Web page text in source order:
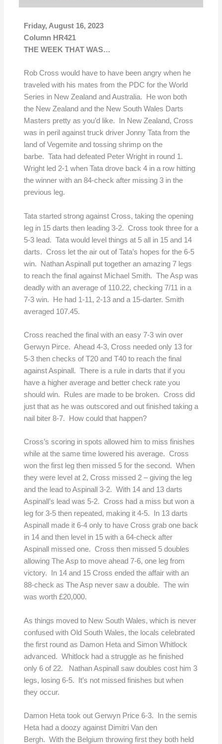
Friday, August 16, 2023
Column HR421
THE WEEK THAT WAS…
Rob Cross would have to have been angry when he
traveled with his mates from the PDC for the World
Series in New Zealand and Australia. He won both
the New Zealand and the New South Wales Darts
Masters pretty as you’d like. In New Zealand, Cross
was in peril against truck driver Jonny Tata from the
land of Vegemite and tossing shrimp on the
barbe. Tata had defeated Peter Wright in round 1.
Wright led 2-1 when Tata drove back 4 in a row hitting
the winner with an 84-check after missing 3 in the
previous leg.
Tata started strong against Cross, taking the opening
leg in 15 darts then leading 3-2. Cross took three for a
5-3 lead. Tata would level things at 5 all in 15 and 14
darts. Cross let the air out of Tata’s hopes for the 6-5
win. Nathan Aspinall put together an amazing 7 legs
to reach the final against Michael Smith. The Asp was
deadly with an average of 110.22, checking 7/11 in a
7-3 win. He had 1-11, 2-13 and a 15-darter. Smith
averaged 107.45.
Cross reached the final with an easy 7-3 win over
Gerwyn Pirce. Ahead 4-3, Cross needed only 13 for
5-3 then checks of T20 and T40 to reach the final
against Aspinall. There is a rule in darts that if you
have a higher average and better check rate you
should win. Rules are made to be broken. Cross did
just that as he was outscored and out finished taking a
nail biter 8-7. How could that happen?
Cross’s scoring in spots allowed him to miss finishes
while at the same time lowered his average. Cross
won the first leg then missed 5 for the second. When
they were level at 2, Cross missed 2 – giving the leg
and the lead to Aspinall 3-2. With 14 and 13 darts
Aspinall’s lead was 5-2. Cross had a miss but won a
leg for 3-5 then repeated, making it 4-5. In 13 darts
Aspinall made it 6-4 only to have Cross grab one back
in 14 and then level in 15 with a 64-check after
Aspinall missed one. Cross then missed 5 doubles
allowing The Asp to move ahead 7-6, one leg from
victory. In 14 and 15 Cross ended the affair with an
88-check as The Asp never saw a double. The win
was worth £20,000.
As things moved to New South Wales, which is never
confused with Old South Wales, the locals celebrated
the first round as Damon Heta and Simon Whitlock
advanced. Whitlock had a struggle as he finished
only 6 of 22. Nathan Aspinall saw doubles cost him 3
legs, losing 6-5. It’s not missed finishes but when
they occur.
Damon Heta took out Gerwyn Price 6-3. In the semis
Heta had a doozy against Dimitri Van den
Bergh. With the Belgium throwing first they both held